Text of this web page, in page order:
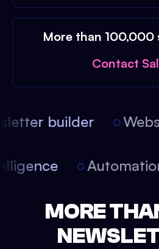
More than 100,000
Contact
builder
MORE